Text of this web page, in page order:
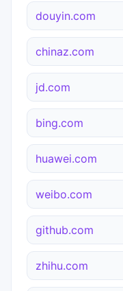
douyin.com
chinaz.com
jd.com
bing.com
huawei.com
weibo.com
github.com
zhihu.com